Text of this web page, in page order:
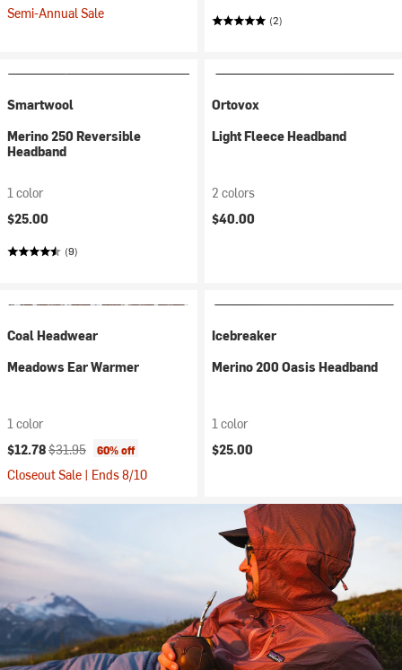
Semi-Annual Sale (2)
Smartwool
Merino 250 Reversible
Headband
1 color
$25.00
(9)
Ortovox
Light Fleece Headband
2 colors
$40.00
Coal Headwear
Meadows Ear Warmer
1 color
Current price:
$12.78Original price:
$31.95 60% off
Closeout Sale | Ends 8/10
Icebreaker
Merino 200 Oasis Headband
1 color
$25.00